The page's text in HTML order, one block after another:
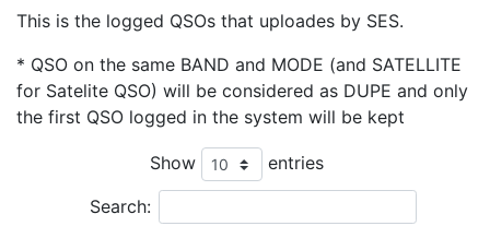
This is the logged QSOs that uploades by SES.
* QSO on the same BAND and MODE (and SATELLITE
for Satelite QSO) will be considered as DUPE and only
the first QSO logged in the system will be kept
Show entries
Search: